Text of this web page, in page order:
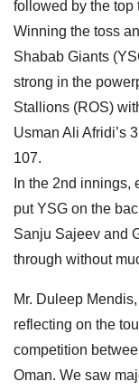
followed by the top
Winning the toss
Shabab Giants
strong in the
Stallions (ROS)
Usman Ali Afridi’s
107.
In the 2nd
put YSG on the
Sanju Sajeev and
through without
Mr. Duleep
reflecting on the
competition
Oman. We saw